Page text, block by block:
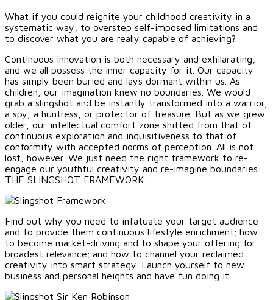
What if you could reignite your childhood creativity in a
systematic way, to overstep self-imposed limitations and
to discover what you are really capable of achieving?
Continuous innovation is both necessary and exhilarating,
and we all possess the inner capacity for it. Our capacity
has simply been buried and lays dormant within us. As
children, our imagination knew no boundaries. We would
grab a slingshot and be instantly transformed into a warrior,
a spy, a huntress, or protector of treasure. But as we grew
older, our intellectual comfort zone shifted from that of
continuous exploration and inquisitiveness to that of
conformity with accepted norms of perception. All is not
lost, however. We just need the right framework to re-
engage our youthful creativity and re-imagine boundaries:
THE SLINGSHOT FRAMEWORK.
Find out why you need to infatuate your target audience
and to provide them continuous lifestyle enrichment; how
to become market-driving and to shape your offering for
broadest relevance; and how to channel your reclaimed
creativity into smart strategy. Launch yourself to new
business and personal heights and have fun doing it.